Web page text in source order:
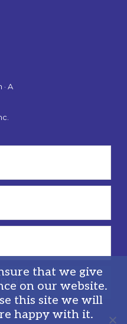
A
that we give
on our website.
this site we will
happy with it.